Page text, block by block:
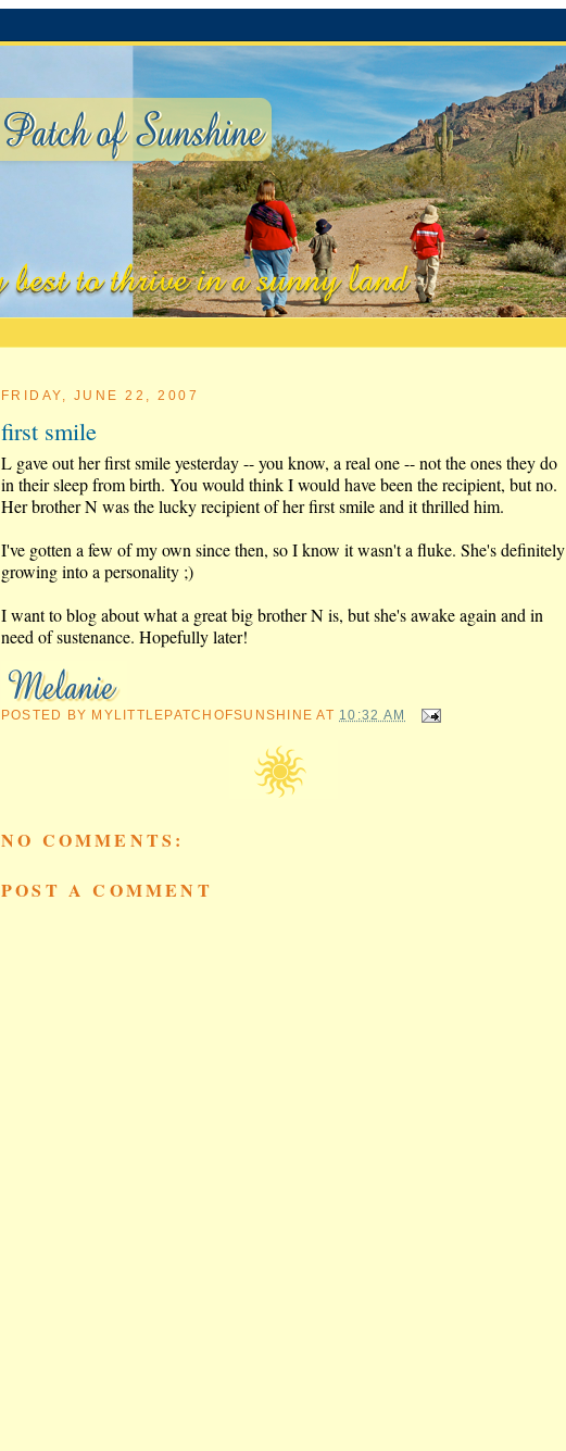
FRIDAY, JUNE 22, 2007
first smile
L gave out her first smile yesterday -- you know, a real one -- not the ones they do
in their sleep from birth. You would think I would have been the recipient, but no.
Her brother N was the lucky recipient of her first smile and it thrilled him.
I've gotten a few of my own since then, so I know it wasn't a fluke. She's definitely
growing into a personality ;)
I want to blog about what a great big brother N is, but she's awake again and in
need of sustenance. Hopefully later!
POSTED BY MYLITTLEPATCHOFSUNSHINE AT 10:32 AM
NO COMMENTS:
POST A COMMENT